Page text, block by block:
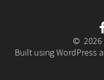
© 2026
Built using WordPress